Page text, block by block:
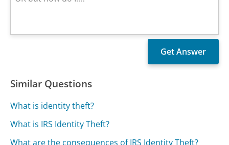
Similar Questions
What is identity theft?
What is IRS Identity Theft?
What are the consequences of IRS Identity Theft?